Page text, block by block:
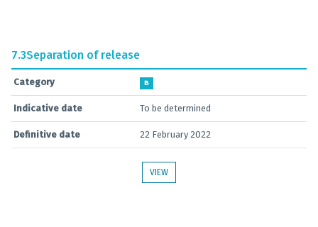
7.3Separation of release
Category B
Indicative date To be determined
Definitive date 22 February 2022
VIEW